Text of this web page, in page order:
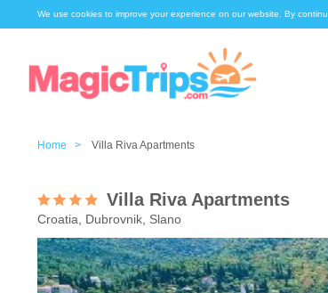
We use cookies to improve your experience on our website. By
Home > Villa Riva Apartments
Villa Riva Apartments
Croatia, Dubrovnik, Slano